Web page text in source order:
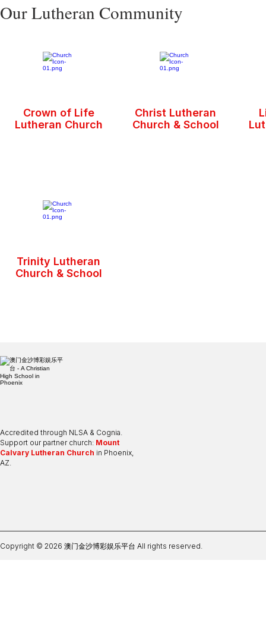
Our Lutheran Community
Crown of Life
Lutheran Church
Christ Lutheran
Church & School
Trinity Lutheran
Church & School
Accredited through NLSA & Cognia.
Support our partner church: Mount
Calvary Lutheran Church in Phoenix,
AZ.
Copyright © 2026 澳门金沙博彩娱乐平台 All rights reserved.